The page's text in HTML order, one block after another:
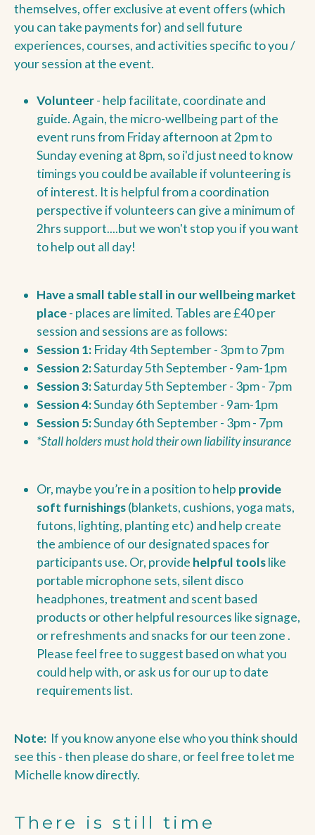
themselves, offer exclusive at event offers (which
you can take payments for) and sell future
experiences, courses, and activities specific to you /
your session at the event.
Volunteer- help facilitate, coordinate and
guide. Again, the micro-wellbeing part of the
event runs from Friday afternoon at 2pm to
Sunday evening at 8pm, so i'd just need to know
timings you could be available if volunteering is
of interest. It is helpful from a coordination
perspective if volunteers can give a minimum of
2hrs support....but we won't stop you if you want
to help out all day!
Have a small table stall in our wellbeing market
place- places are limited. Tables are £40 per
session and sessions are as follows:
Session 1: Friday 4th September - 3pm to 7pm
Session 2:Saturday 5th September - 9am-1pm
Session 3:Saturday 5th September - 3pm - 7pm
Session 4:Sunday 6th September - 9am-1pm
Session 5:Sunday 6th September - 3pm - 7pm
*Stall holders must hold their own liability insurance
Or, maybe you’re in a position to help provide
soft furnishings(blankets, cushions, yoga mats,
futons, lighting, planting etc) and help create
the ambience of our designated spaces for
participants use. Or, provide helpful toolslike
portable microphone sets, silent disco
headphones, treatment and scent based
products or other helpful resources like signage,
or refreshments and snacks for our teen zone .
Please feel free to suggest based on what you
could help with, or ask us for our up to date
requirements list.
Note: If you know anyone else who you think should
see this - then please do share, or feel free to let me
Michelle know directly.
There is still time